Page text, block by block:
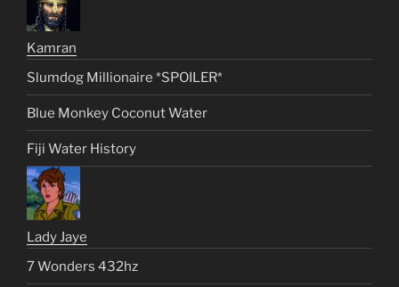
Kamran
Slumdog Millionaire *SPOILER*
Blue Monkey Coconut Water
Fiji Water History
Lady Jaye
7 Wonders 432hz